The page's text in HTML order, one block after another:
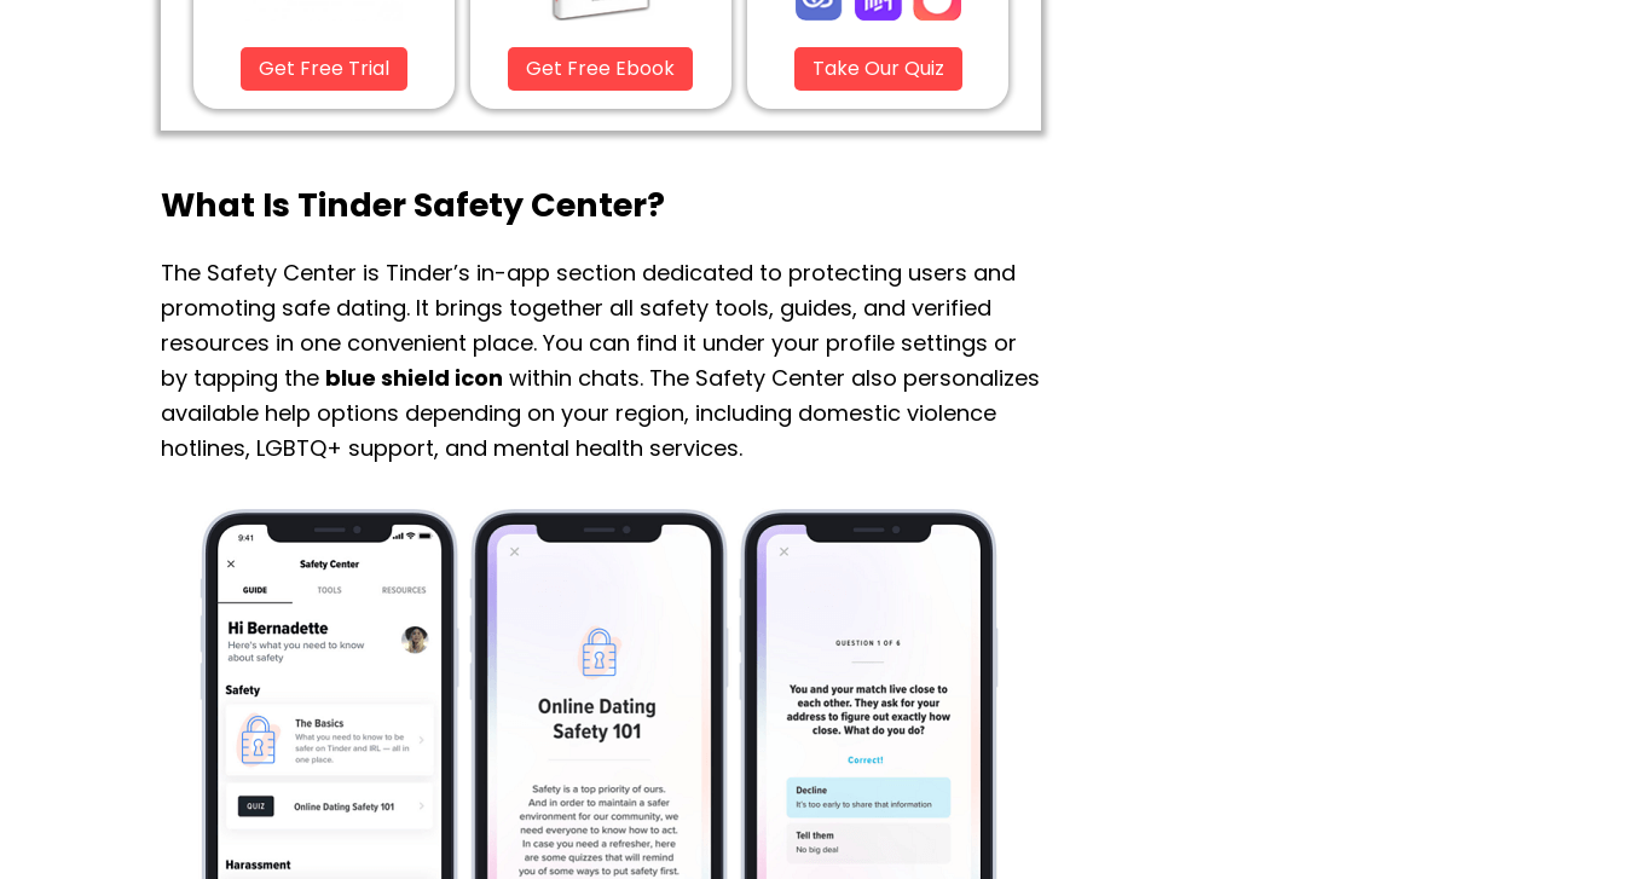
Get Free Trial Get Free Ebook Take Our Quiz
What Is Tinder Safety Center?
The Safety Center is Tinder’s in-app section dedicated to protecting users and
promoting safe dating. It brings together all safety tools, guides, and verified
resources in one convenient place. You can find it under your profile settings or
by tapping the blue shield icon within chats. The Safety Center also personalizes
available help options depending on your region, including domestic violence
hotlines, LGBTQ+ support, and mental health services.